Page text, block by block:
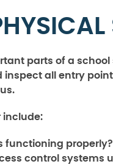
parts of a
all entry
include:
functioning properly?
control systems